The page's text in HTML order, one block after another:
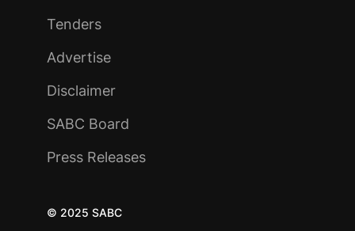
Tenders
Advertise
Disclaimer
SABC Board
Press Releases
© 2025 SABC